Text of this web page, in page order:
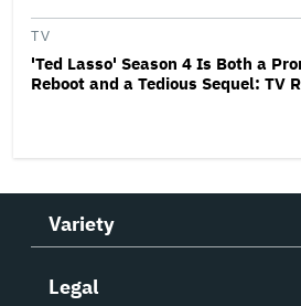
TV
'Ted Lasso' Season 4 Is Both a
Reboot and a Tedious Sequel: TV
Variety
Legal